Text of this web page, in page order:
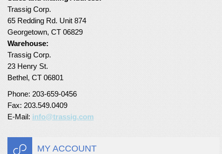
Turf Padding 1″
Trassig Corp.
65 Redding Rd. Unit 874
Georgetown, CT 06829
Warehouse:
Trassig Corp.
23 Henry St.
Bethel, CT 06801
Phone: 203-659-0456
Fax: 203.549.0409
E-Mail: info@trassig.com
MY ACCOUNT